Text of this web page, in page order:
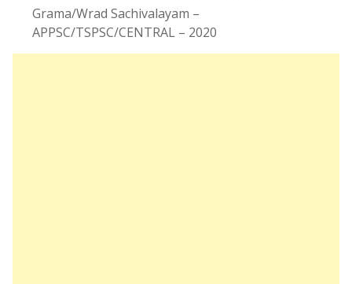
Grama/Wrad Sachivalayam –
APPSC/TSPSC/CENTRAL – 2020